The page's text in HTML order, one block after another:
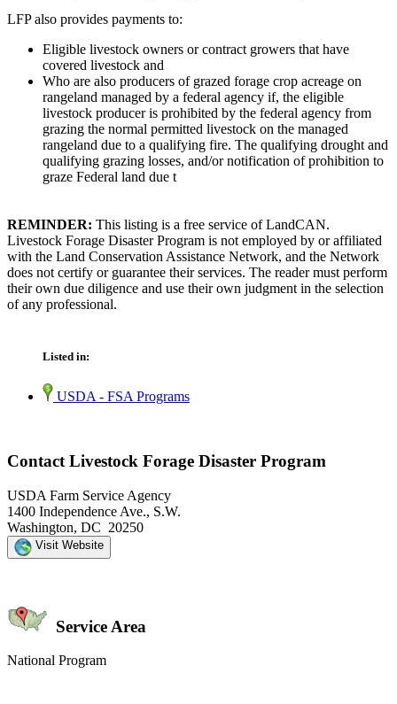
LFP also provides payments to:
Eligible livestock owners or contract growers that have
covered livestock and
Who are also producers of grazed forage crop acreage on
rangeland managed by a federal agency if, the eligible
livestock producer is prohibited by the federal agency from
grazing the normal permitted livestock on the managed
rangeland due to a qualifying fire. The qualifying drought and
qualifying grazing losses, and/or notification of prohibition to
graze Federal land due t
REMINDER: This listing is a free service of LandCAN.
Livestock Forage Disaster Program is not employed by or affiliated
with the Land Conservation Assistance Network, and the Network
does not certify or guarantee their services. The reader must perform
their own due diligence and use their own judgment in the selection
of any professional.
Listed in:
USDA - FSA Programs
Contact Livestock Forage Disaster Program
USDA Farm Service Agency
1400 Independence Ave., S.W.
Washington, DC 20250
Visit Website
Service Area
National Program